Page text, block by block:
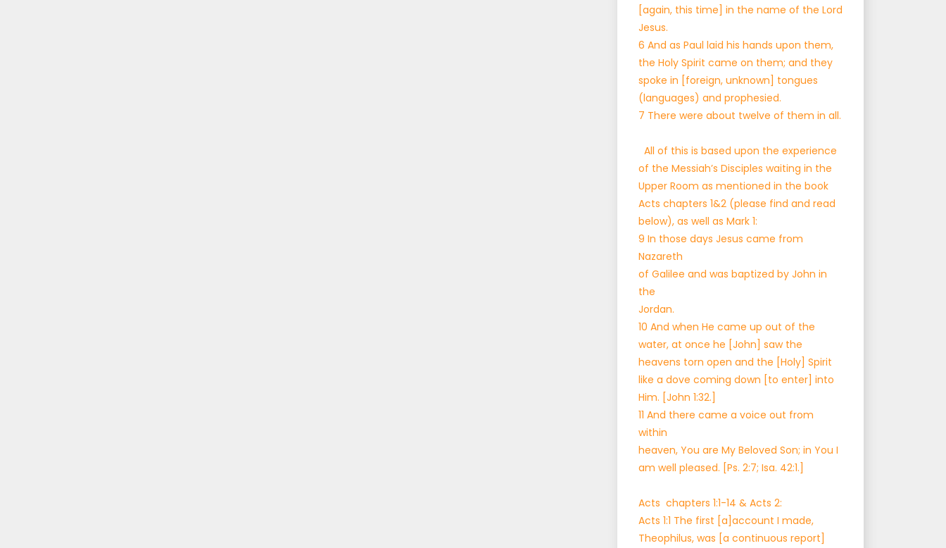
[again, this time] in the name of the Lord
Jesus.
6 And as Paul laid his hands upon them,
the Holy Spirit came on them; and they
spoke in [foreign, unknown] tongues
(languages) and prophesied.
7 There were about twelve of them in all.
All of this is based upon the experience
of the Messiah’s Disciples waiting in the
Upper Room as mentioned in the book
Acts chapters 1&2 (please find and read
below), as well as Mark 1:
9 In those days Jesus came from
Nazareth
of Galilee and was baptized by John in
the
Jordan.
10 And when He came up out of the
water, at once he [John] saw the
heavens torn open and the [Holy] Spirit
like a dove coming down [to enter] into
Him. [John 1:32.]
11 And there came a voice out from
within
heaven, You are My Beloved Son; in You I
am well pleased. [Ps. 2:7; Isa. 42:1.]
Acts chapters 1:1-14 & Acts 2:
Acts 1:1 The first [a]account I made,
Theophilus, was [a continuous report]